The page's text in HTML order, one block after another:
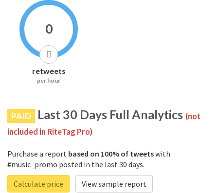
0
retweets
per hour
PAID Last 30 Days Full Analytics (not
included in RiteTag Pro)
Purchase a report based on 100% of tweetswith
#music_promo posted in the last 30 days.
Calculate price
View sample report